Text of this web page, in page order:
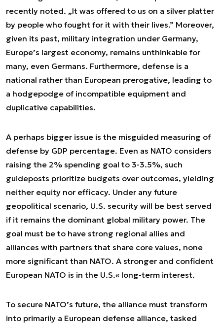
recently noted. „It was offered to us on a silver platter
by people who fought for it with their lives.” Moreover,
given its past, military integration under Germany,
Europe’s largest economy, remains unthinkable for
many, even Germans. Furthermore, defense is a
national rather than European prerogative, leading to
a hodgepodge of incompatible equipment and
duplicative capabilities.
A perhaps bigger issue is the misguided measuring of
defense by GDP percentage. Even as NATO considers
raising the 2% spending goal to 3-3.5%, such
guideposts prioritize budgets over outcomes, yielding
neither equity nor efficacy. Under any future
geopolitical scenario, U.S. security will be best served
if it remains the dominant global military power. The
goal must be to have strong regional allies and
alliances with partners that share core values, none
more significant than NATO. A stronger and confident
European NATO is in the U.S.« long-term interest.
To secure NATO’s future, the alliance must transform
into primarily a European defense alliance, tasked